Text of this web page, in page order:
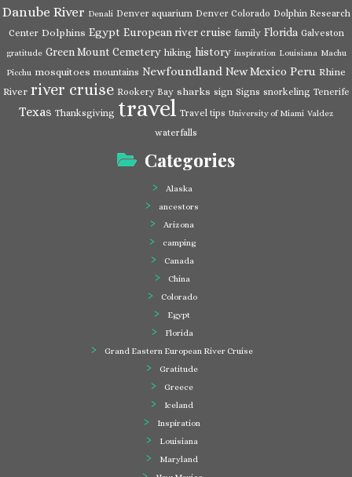
Danube River Denali Denver aquarium Denver Colorado Dolphin Research
Center Dolphins Egypt European river cruise family Florida Galveston
gratitude Green Mount Cemetery hiking history inspiration Louisiana Machu
Picchu mosquitoes mountains Newfoundland New Mexico Peru Rhine
River river cruise Rookery Bay sharks sign Signs snorkeling Tenerife
Texas Thanksgiving travel Travel tips University of Miami Valdez
waterfalls
Categories
Alaska
ancestors
Arizona
camping
Canada
China
Colorado
Egypt
Florida
Grand Eastern European River Cruise
Gratitude
Greece
Iceland
Inspiration
Louisiana
Maryland